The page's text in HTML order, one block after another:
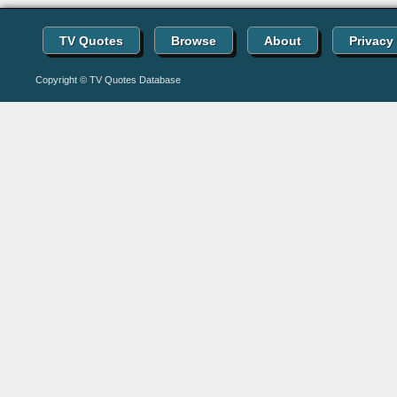
TV Quotes Browse About
Copyright © TV Quotes Database